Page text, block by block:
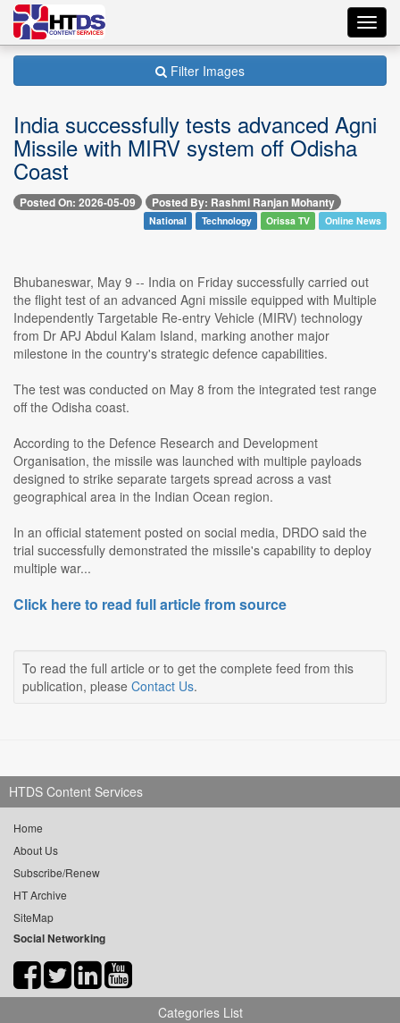
Filter Images
India successfully tests advanced Agni
Missile with MIRV system off Odisha
Coast
Posted On: 2026-05-09 Posted By: Rashmi Ranjan Mohanty
National Technology Orissa TV Online News
Bhubaneswar, May 9 -- India on Friday successfully carried out
the flight test of an advanced Agni missile equipped with Multiple
Independently Targetable Re-entry Vehicle (MIRV) technology
from Dr APJ Abdul Kalam Island, marking another major
milestone in the country's strategic defence capabilities.
The test was conducted on May 8 from the integrated test range
off the Odisha coast.
According to the Defence Research and Development
Organisation, the missile was launched with multiple payloads
designed to strike separate targets spread across a vast
geographical area in the Indian Ocean region.
In an official statement posted on social media, DRDO said the
trial successfully demonstrated the missile's capability to deploy
multiple war...
Click here to read full article from source
To read the full article or to get the complete feed from this
publication, please Contact Us.
HTDS Content Services
Home
About Us
Subscribe/Renew
HT Archive
SiteMap
Social Networking
Categories List